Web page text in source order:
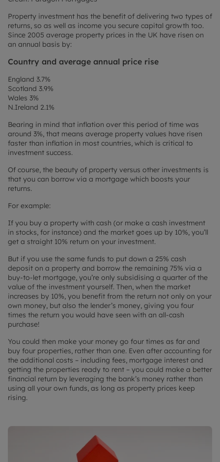
Property investment has the benefit of delivering two types of
returns, so as well as income you secure capital growth too.
Since 2005 average property prices in the UK have risen on
an annual basis by:
Country and average annual price rise
England 3.7%
Scotland 3.9%
Wales 3%
N.Ireland 2.1%
Bearing in mind that inflation over this period of time was
around 3%, that means average property values have risen
faster than inflation in most countries, which is critical to
investment success.
Of course, the beauty of property versus other investments is
that you can borrow via a mortgage which boosts your
returns.
For example:
If you buy a property with cash (or make a cash investment
in stocks, for instance) and the market goes up by 10%, you’ll
get a straight 10% return on your investment.
But if you use the same funds to put down a 25% cash
deposit on a property and borrow the remaining 75% via a
buy-to-let mortgage, you’re only subsidising a quarter of the
value of the investment yourself. Then, when the market
increases by 10%, you benefit from the return not only on your
own money, but also the lender’s money, giving you four
times the return you would have seen with an all-cash
purchase!
You could then make your money go four times as far and
buy four properties, rather than one. Even after accounting for
the additional costs – including fees, mortgage interest and
getting the properties ready to rent – you could make a better
financial return by leveraging the bank’s money rather than
using all your own funds, as long as property prices keep
rising.